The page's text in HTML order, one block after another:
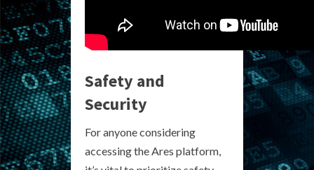
Safety and
Security
For anyone considering
accessing the Ares platform,